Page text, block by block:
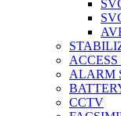
ACCESS
ALARM
CCTV